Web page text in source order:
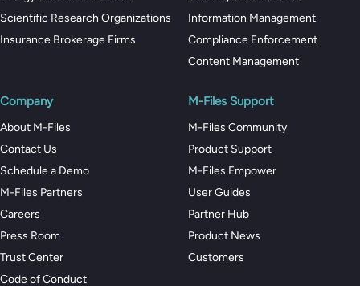
Scientific Research Organizations
Insurance Brokerage Firms
Information Management
Compliance Enforcement
Content Management
Company
About M-Files
Contact Us
Schedule a Demo
M-Files Partners
Careers
Press Room
Trust Center
Code of Conduct
M-Files Support
M-Files Community
Product Support
M-Files Empower
User Guides
Partner Hub
Product News
Customers